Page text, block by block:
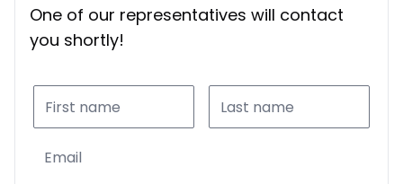
One of our representatives will contact
you shortly!